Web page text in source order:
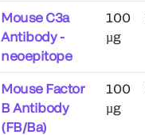
Mouse C3a
Antibody -
neoepitope
100
µg
Mouse Factor
B Antibody
(FB/Ba)
100
µg